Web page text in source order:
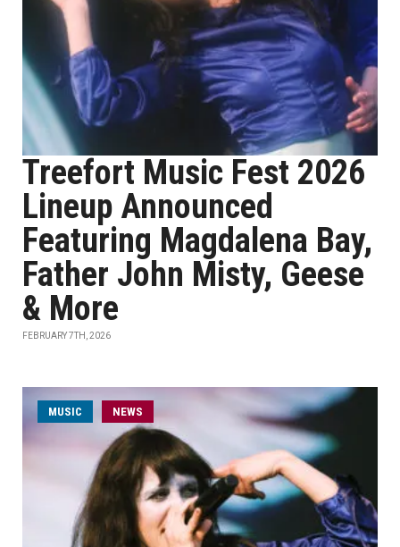
Treefort Music Fest 2026
Lineup Announced
Featuring Magdalena Bay,
Father John Misty, Geese
& More
FEBRUARY 7TH, 2026
MUSIC NEWS